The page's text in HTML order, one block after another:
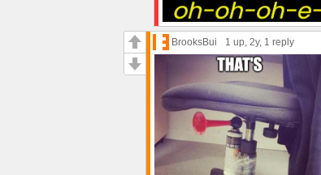
BrooksBui 1 up, 2y, 1 reply